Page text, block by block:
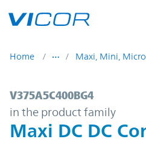
Home Maxi, Mini, Micro
V375A5C400BG4 |
V375A5C400BG4
in the product family
Maxi DC DC